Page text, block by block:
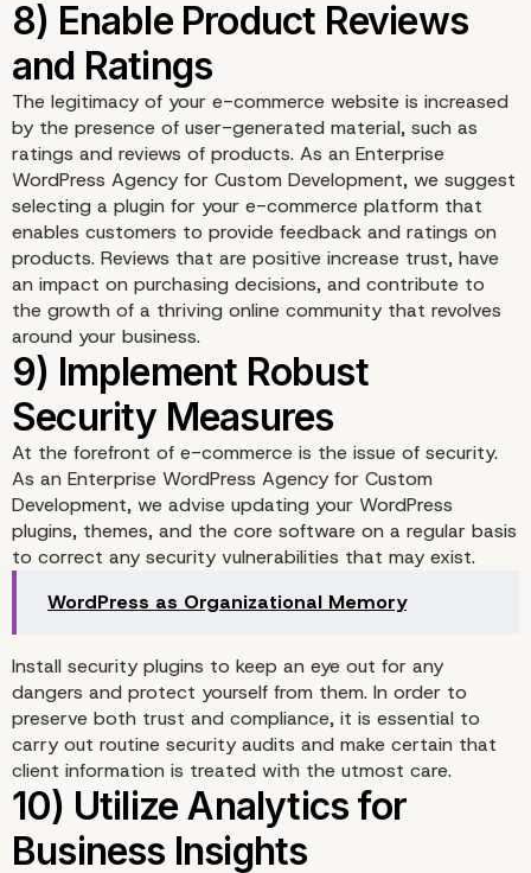
6) Integrate Inventory
Management
7) Utilize Custom
Processes
The legitimacy of your e-commerce website is increased
by the presence of user-generated material, such as
ratings and reviews of products. As an Enterprise
WordPress Agency for Custom Development, we suggest
selecting a plugin for your e-commerce platform that
enables customers to provide feedback and ratings on
products. Reviews that are positive increase trust, have
an impact on purchasing decisions, and contribute to
the growth of a thriving online community that revolves
around your business.
At the forefront of e-commerce is the issue of security.
As an Enterprise WordPress Agency for Custom
Development, we advise updating your WordPress
plugins, themes, and the core software on a regular basis
to correct any security vulnerabilities that may exist.
WordPress as Organizational Memory
Install security plugins to keep an eye out for any
dangers and protect yourself from them. In order to
preserve both trust and compliance, it is essential to
carry out routine security audits and make certain that
client information is treated with the utmost care.